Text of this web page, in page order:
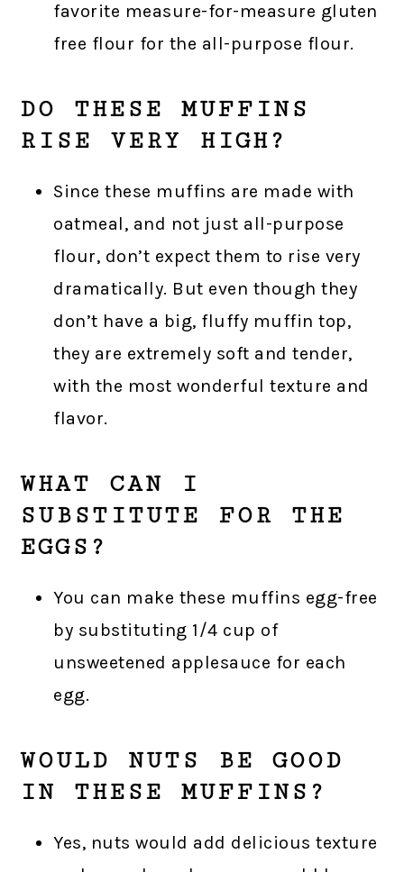
favorite measure-for-measure gluten
free flour for the all-purpose flour.
DO THESE MUFFINS
RISE VERY HIGH?
Since these muffins are made with
oatmeal, and not just all-purpose
flour, don’t expect them to rise very
dramatically. But even though they
don’t have a big, fluffy muffin top,
they are extremely soft and tender,
with the most wonderful texture and
flavor.
WHAT CAN I
SUBSTITUTE FOR THE
EGGS?
You can make these muffins egg-free
by substituting 1/4 cup of
unsweetened applesauce for each
egg.
WOULD NUTS BE GOOD
IN THESE MUFFINS?
Yes, nuts would add delicious texture